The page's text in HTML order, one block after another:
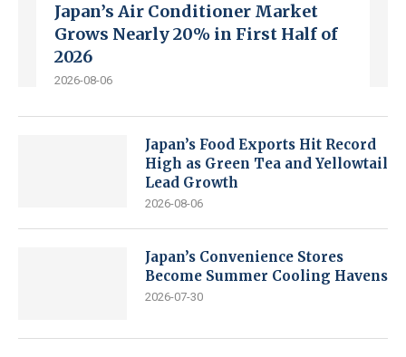
Japan’s Air Conditioner Market
Grows Nearly 20% in First Half of
2026
2026-08-06
Japan’s Food Exports Hit Record
High as Green Tea and Yellowtail
Lead Growth
2026-08-06
Japan’s Convenience Stores
Become Summer Cooling Havens
2026-07-30